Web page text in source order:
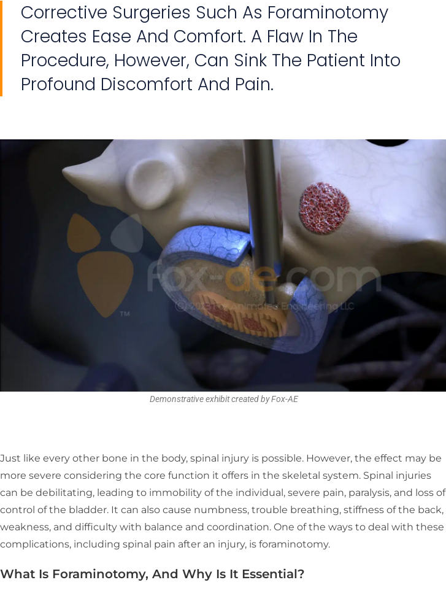
Corrective Surgeries Such As Foraminotomy
Creates Ease And Comfort. A Flaw In The
Procedure, However, Can Sink The Patient Into
Profound Discomfort And Pain.
Demonstrative exhibit created by Fox-AE
Just like every other bone in the body, spinal injury is possible. However, the effect may be
more severe considering the core function it offers in the skeletal system. Spinal injuries
can be debilitating, leading to immobility of the individual, severe pain, paralysis, and loss of
control of the bladder. It can also cause numbness, trouble breathing, stiffness of the back,
weakness, and difficulty with balance and coordination. One of the ways to deal with these
complications, including spinal pain after an injury, is foraminotomy.
What Is Foraminotomy, And Why Is It Essential?